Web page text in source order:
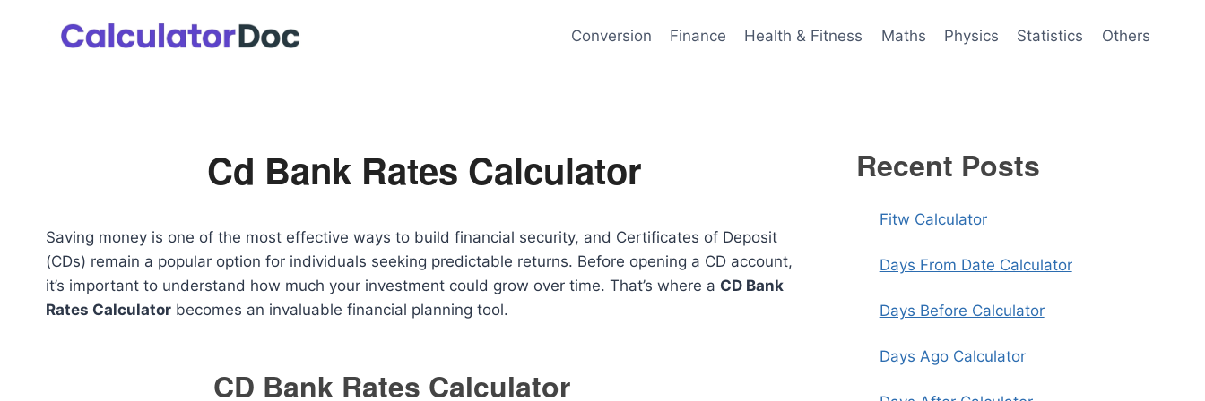
Conversion Finance Health & Fitness Maths Physics Statistics Others
Cd Bank Rates Calculator
Saving money is one of the most effective ways to build financial security, and Certificates of Deposit
(CDs) remain a popular option for individuals seeking predictable returns. Before opening a CD account,
it’s important to understand how much your investment could grow over time. That’s where a CD Bank
Rates Calculator becomes an invaluable financial planning tool.
CD Bank Rates Calculator
Recent Posts
Fitw Calculator
Days From Date Calculator
Days Before Calculator
Days Ago Calculator